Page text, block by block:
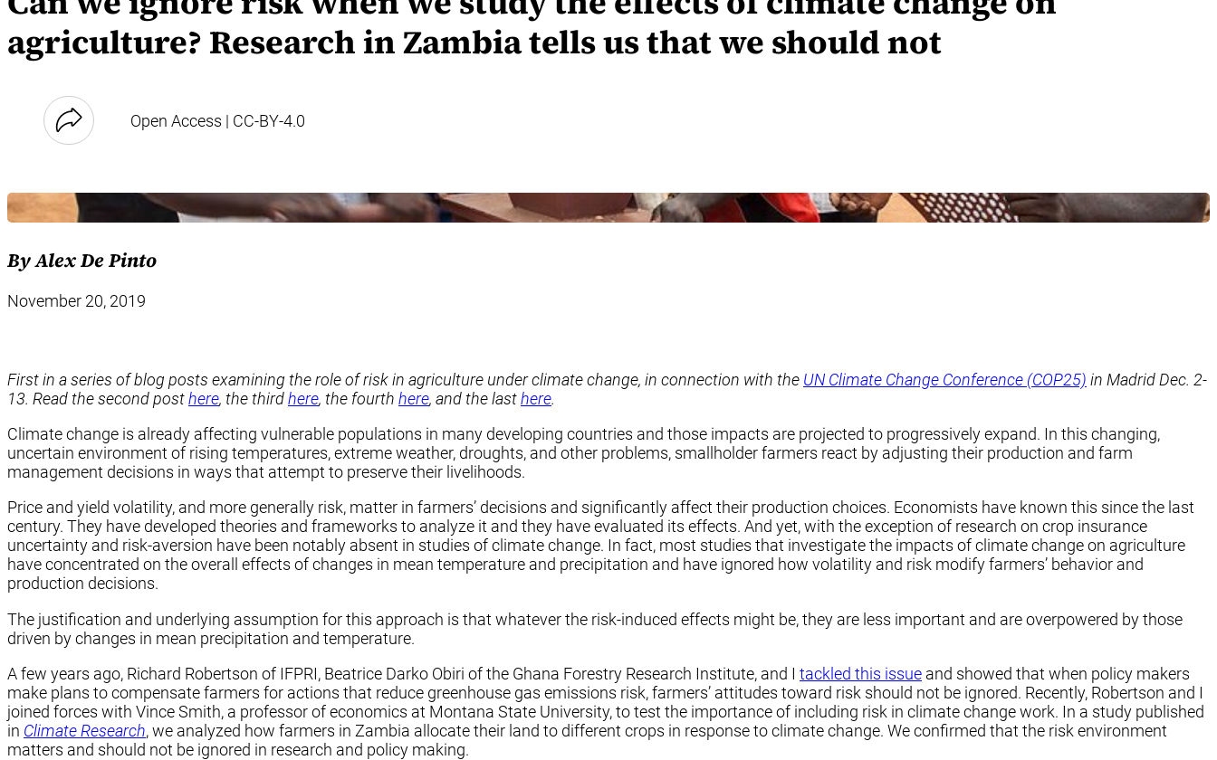
agriculture? Research in Zambia tells us that we should not
Open Access | CC-BY-4.0
By Alex De Pinto
November 20, 2019
First in a series of blog posts examining the role of risk in agriculture under climate change, in connection with the UN Climate Change Conference (COP25) in Madrid Dec. 2-
13. Read the second posthere, the thirdhere, the fourth here, and the lasthere.
Climate change is already affecting vulnerable populations in many developing countries and those impacts are projected to progressively expand. In this changing,
uncertain environment of rising temperatures, extreme weather, droughts, and other problems, smallholder farmers react by adjusting their production and farm
management decisions in ways that attempt to preserve their livelihoods.
Price and yield volatility, and more generally risk, matter in farmers’ decisions and significantly affect their production choices. Economists have known this since the last
century. They have developed theories and frameworks to analyze it and they have evaluated its effects. And yet, with the exception of research on crop insurance
uncertainty and risk-aversion have been notably absent in studies of climate change. In fact, most studies that investigate the impacts of climate change on agriculture
have concentrated on the overall effects of changes in mean temperature and precipitation and have ignored how volatility and risk modify farmers’ behavior and
production decisions.
The justification and underlying assumption for this approach is that whatever the risk-induced effects might be, they are less important and are overpowered by those
driven by changes in mean precipitation and temperature.
A few years ago, Richard Robertson of IFPRI, Beatrice Darko Obiri of the Ghana Forestry Research Institute, and I tackled this issue and showed that when policy makers
make plans to compensate farmers for actions that reduce greenhouse gas emissions risk, farmers’ attitudes toward risk should not be ignored. Recently, Robertson and I
joined forces with Vince Smith, a professor of economics at Montana State University, to test the importance of including risk in climate change work. In a study published
in Climate Research, we analyzed how farmers in Zambia allocate their land to different crops in response to climate change. We confirmed that the risk environment
matters and should not be ignored in research and policy making.